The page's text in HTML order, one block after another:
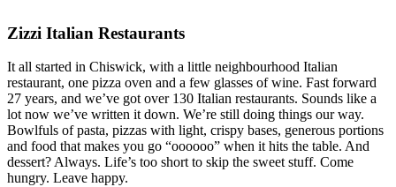
Zizzi Italian Restaurants
It all started in Chiswick, with a little neighbourhood Italian
restaurant, one pizza oven and a few glasses of wine. Fast forward
27 years, and we’ve got over 130 Italian restaurants. Sounds like a
lot now we’ve written it down. We’re still doing things our way.
Bowlfuls of pasta, pizzas with light, crispy bases, generous portions
and food that makes you go “oooooo” when it hits the table. And
dessert? Always. Life’s too short to skip the sweet stuff. Come
hungry. Leave happy.